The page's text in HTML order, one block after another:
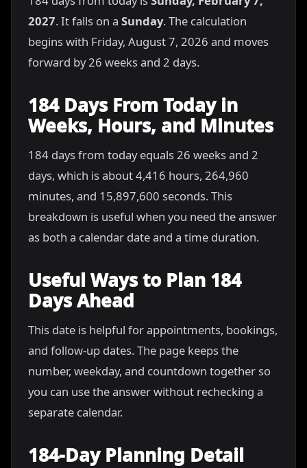
2027. It falls on a Sunday. The calculation
begins with Friday, August 7, 2026 and moves
forward by 26 weeks and 2 days.
184 Days From Today in
Weeks, Hours, and Minutes
184 days from today equals 26 weeks and 2
days, which is about 4,416 hours, 264,960
minutes, and 15,897,600 seconds. This
breakdown is useful when you need the answer
as both a calendar date and a time duration.
Useful Ways to Plan 184
Days Ahead
This date is helpful for appointments, bookings,
and follow-up dates. The page keeps the
number, weekday, and countdown together so
you can use the answer without rechecking a
separate calendar.
184-Day Planning Detail